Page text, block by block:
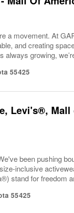
a movement. At
and creating
always growing,
55425
Levi's®,
been pushing
inclusive
stand for freedom
55425